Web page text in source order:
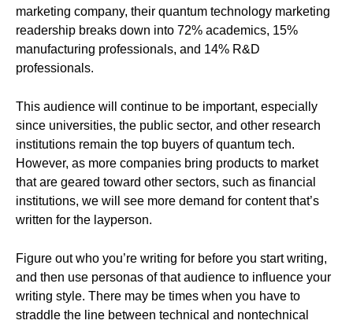
marketing company, their quantum technology marketing
readership breaks down into 72% academics, 15%
manufacturing professionals, and 14% R&D
professionals.
This audience will continue to be important, especially
since universities, the public sector, and other research
institutions remain the top buyers of quantum tech.
However, as more companies bring products to market
that are geared toward other sectors, such as financial
institutions, we will see more demand for content that’s
written for the layperson.
Figure out who you’re writing for before you start writing,
and then use personas of that audience to influence your
writing style. There may be times when you have to
straddle the line between technical and nontechnical